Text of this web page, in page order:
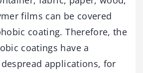
films can be covered
coating. Therefore, the
coatings have a
applications, for